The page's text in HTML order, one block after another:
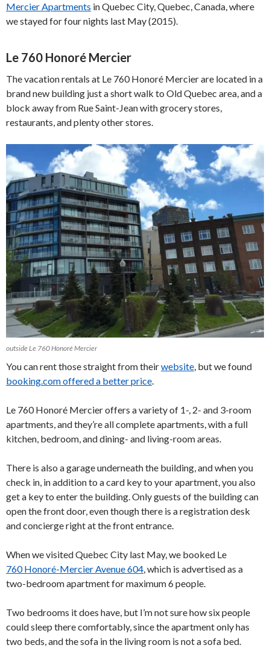
Mercier Apartments in Quebec City, Quebec, Canada, where
we stayed for four nights last May (2015).
Le 760 Honoré Mercier
The vacation rentals at Le 760 Honoré Mercier are located in a
brand new building just a short walk to Old Quebec area, and a
block away from Rue Saint-Jean with grocery stores,
restaurants, and plenty other stores.
outside Le 760 Honoré Mercier
You can rent those straight from theirwebsite, but we found
booking.com offered a better price.
Le 760 Honoré Mercier offers a variety of 1-, 2- and 3-room
apartments, and they’re all complete apartments, with a full
kitchen, bedroom, and dining- and living-room areas.
There is also a garage underneath the building, and when you
check in, in addition to a card key to your apartment, you also
get a key to enter the building. Only guests of the building can
open the front door, even though there is a registration desk
and concierge right at the front entrance.
When we visited Quebec City last May, we booked Le
760 Honoré-Mercier Avenue 604, which is advertised as a
two-bedroom apartment for maximum 6 people.
Two bedrooms it does have, but I’m not sure how six people
could sleep there comfortably, since the apartment only has
two beds, and the sofa in the living room is not a sofa bed.